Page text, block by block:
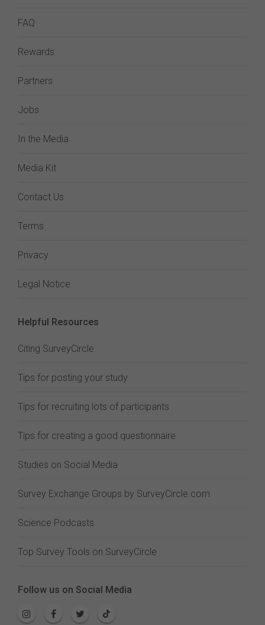
FAQ
Rewards
Partners
Jobs
In the Media
Media Kit
Contact Us
Terms
Privacy
Legal Notice
Helpful Resources
Citing SurveyCircle
Tips for posting your study
Tips for recruiting lots of participants
Tips for creating a good questionnaire
Studies on Social Media
Survey Exchange Groups by SurveyCircle.com
Science Podcasts
Top Survey Tools on SurveyCircle
Follow us on Social Media